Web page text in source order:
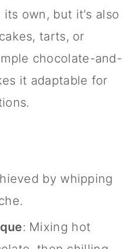
own, but it's also
tarts, or
chocolate-and-
it adaptable for
by whipping
: Mixing hot